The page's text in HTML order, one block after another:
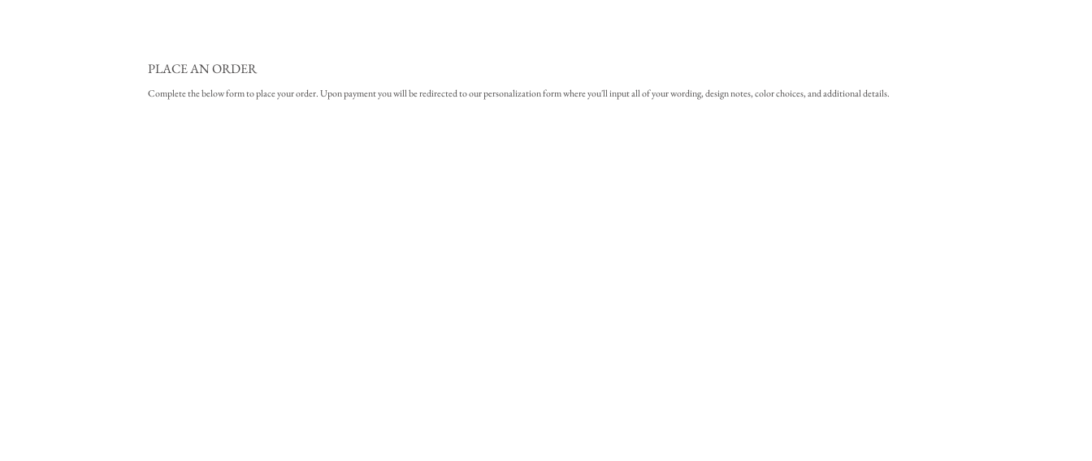
PLACE AN ORDER
Complete the below form to place your order. Upon payment you will be redirected to our personalization form where you'll input all of your wording, design notes, color choices, and additional details.